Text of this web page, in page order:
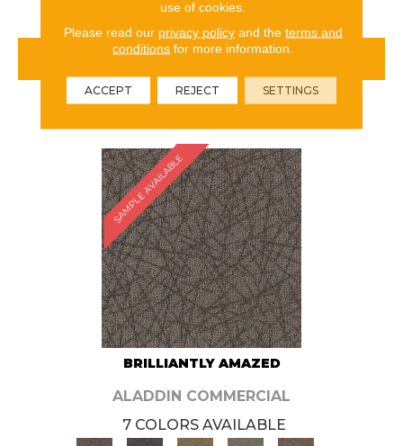
VIEW PRODUCT
ORDER SAMPLE
SAMPLE AVAILABLE
BRILLIANTLY AMAZED
ALADDIN COMMERCIAL
7 COLORS AVAILABLE
use of cookies.
Please read our privacy policyand the terms and
conditions for more information.
ACCEPT REJECT SETTINGS